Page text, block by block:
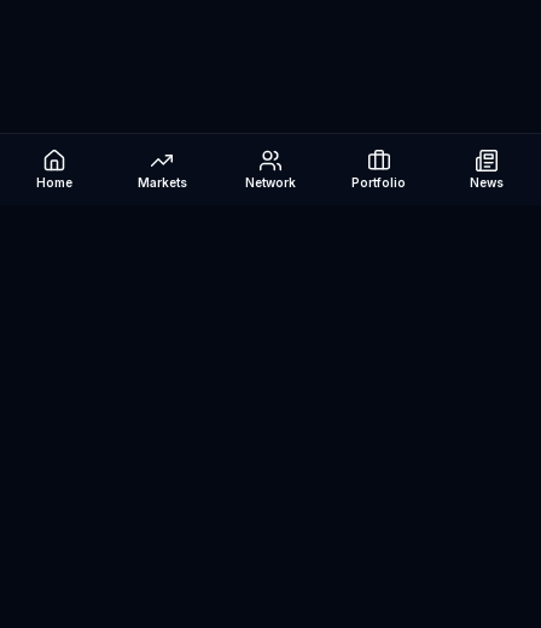
Home Markets Network Portfolio News